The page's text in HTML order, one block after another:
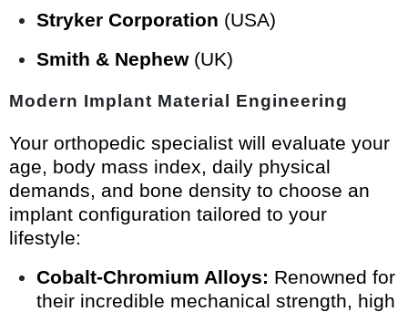
Stryker Corporation (USA)
Smith & Nephew(UK)
Modern Implant Material Engineering
Your orthopedic specialist will evaluate your
age, body mass index, daily physical
demands, and bone density to choose an
implant configuration tailored to your
lifestyle:
Cobalt-Chromium Alloys: Renowned for
their incredible mechanical strength, high